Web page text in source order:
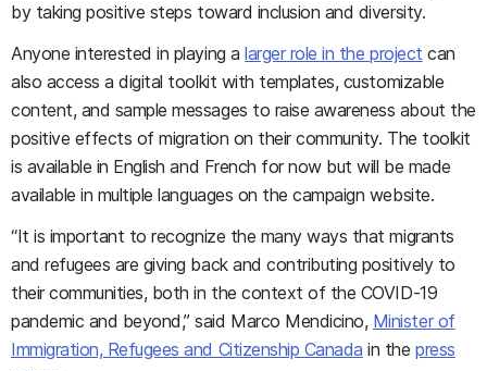
by taking positive steps toward inclusion and diversity.
Anyone interested in playing alarger role in the project can
also access a digital toolkit with templates, customizable
content, and sample messages to raise awareness about the
positive effects of migration on their community. The toolkit
is available in English and French for now but will be made
available in multiple languages on the campaign website.
“It is important to recognize the many ways that migrants
and refugees are giving back and contributing positively to
their communities, both in the context of the COVID-19
pandemic and beyond,” said Marco Mendicino, Minister of
Immigration, Refugees and Citizenship Canada in thepress